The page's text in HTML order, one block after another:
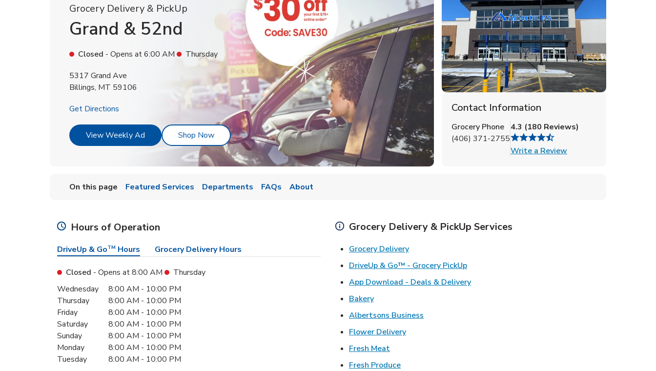
Grocery Delivery & PickUp
Grand & 52nd
Closed - Opens at6:00 AM
Thursday
5317 Grand Ave
Billings, MT 59106
Get Directions
View Weekly Ad Link Opens in New Tab
Shop NowLink Opens in New Tab
Contact Information
Grocery Phone
(406) 371-2755
4.3 (180 Reviews)
Write a ReviewLink Opens in New Tab
On this page Featured Services Departments FAQs About
Hours of Operation
DriveUp & GoTM Hours Grocery Delivery Hours
Closed - Opens at8:00 AM
Thursday
Day of the WeekHours
Wednesday 8:00 AM - 10:00 PM
Thursday
8:00 AM - 10:00 PM
Friday
8:00 AM - 10:00 PM
Saturday
8:00 AM - 10:00 PM
Sunday
8:00 AM - 10:00 PM
Monday
8:00 AM - 10:00 PM
Tuesday
8:00 AM - 10:00 PM
Grocery Delivery & PickUp Services
Grocery DeliveryLink Opens in New Tab
DriveUp & Go™ - Grocery PickUpLink Opens in New Tab
App Download - Deals & DeliveryLink Opens in New Tab
BakeryLink Opens in New Tab
Albertsons Business
Flower DeliveryLink Opens in New Tab
Fresh MeatLink Opens in New Tab
Fresh ProduceLink Opens in New Tab